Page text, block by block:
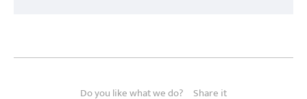
Do you like what we do? Share it